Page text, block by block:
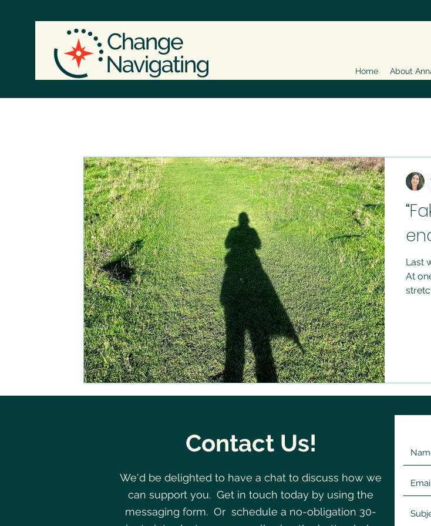
Home About
Last
At
©2020 by Change
Contact Us!
We'd be delighted to have a chat to discuss how we
can support you. Get in touch today by using the
messaging form. Or schedule a no-obligation 30-